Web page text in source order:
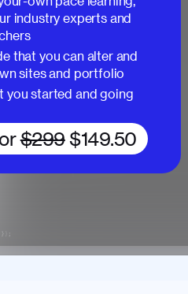
industry experts and
that you can alter and
sites and portfolio
you started and going
$299$149.50